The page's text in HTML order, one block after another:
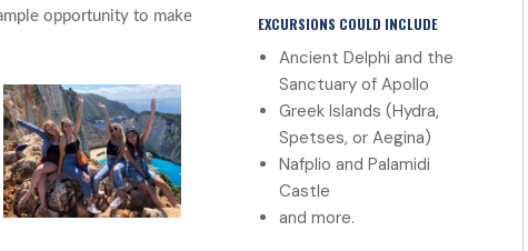
opportunity to make
EXCURSIONS COULD INCLUDE
Ancient Delphi and the
Sanctuary of Apollo
Greek Islands (Hydra,
Spetses, or Aegina)
Nafplio and Palamidi
Castle
and more.